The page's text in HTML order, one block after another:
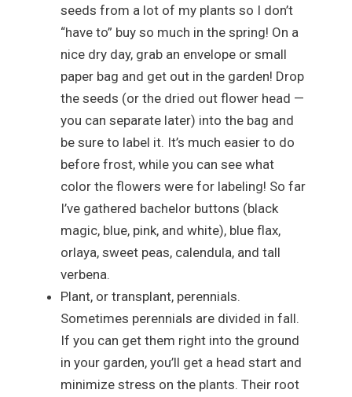
seeds from a lot of my plants so I don’t
“have to” buy so much in the spring! On a
nice dry day, grab an envelope or small
paper bag and get out in the garden! Drop
the seeds (or the dried out flower head —
you can separate later) into the bag and
be sure to label it. It’s much easier to do
before frost, while you can see what
color the flowers were for labeling! So far
I’ve gathered bachelor buttons (black
magic, blue, pink, and white), blue flax,
orlaya, sweet peas, calendula, and tall
verbena.
Plant, or transplant, perennials.
Sometimes perennials are divided in fall.
If you can get them right into the ground
in your garden, you’ll get a head start and
minimize stress on the plants. Their root